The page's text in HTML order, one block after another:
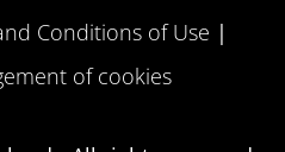
Conditions of Use
of cookies